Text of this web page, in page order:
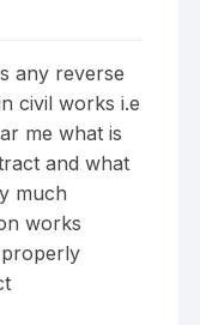
any reverse
civil works i.e
me what is
and what
much
works